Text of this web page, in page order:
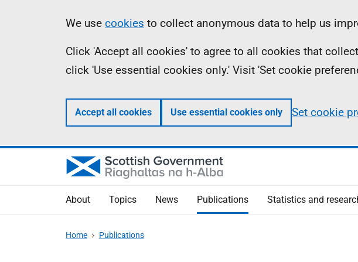
Information
We use cookies to collect anonymous data to help us
Click 'Accept all cookies' to agree to all cookies that
click 'Use essential cookies only.' Visit 'Set cookie
Accept all cookies Use essential cookies only Set cookie
About Topics News Publications Statistics and
Home Publications